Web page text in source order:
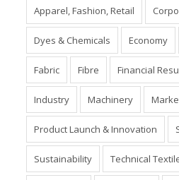
Apparel, Fashion, Retail
Dyes & Chemicals Economy
Fabric Fibre Financial
Industry Machinery
Product Launch & Innovation
Sustainability Technical